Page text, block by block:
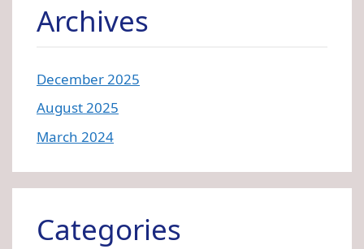
Archives
December 2025
August 2025
March 2024
Categories